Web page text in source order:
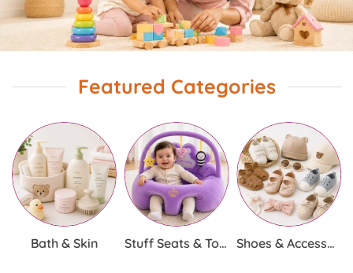
Featured Categories
Bath & Skin Stuff Seats & Toys Shoes & Accessories